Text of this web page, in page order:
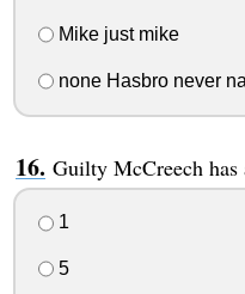
Mike just mike
none Hasbro never
Guilty McCreech has
1
5